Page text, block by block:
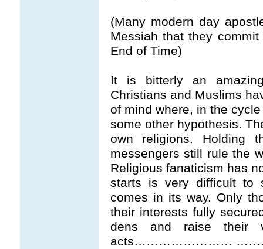
(Many modern day
Messiah that they
End of Time)
It is bitterly an
Christians and Muslims
of mind where, in the
some other hypothesis.
own religions. Holding
messengers still rule the
Religious fanaticism has
starts is very difficult to
comes in its way. Only
their interests fully
dens and raise their
acts…………………… ……..A